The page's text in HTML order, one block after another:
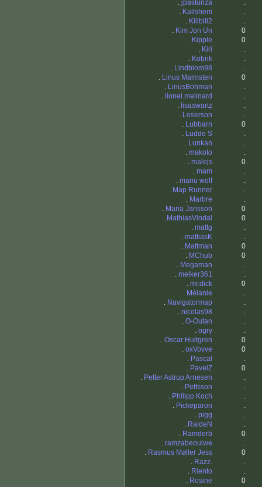
. jpasturiza
.
. Kallshem
.
. Killbill2
.
. Kim Jon Un
0
. Kipple
0
. Kiri
.
. Kobrik
.
. Lindblom98
.
. Linus Malmsten
0
. LinusBohman
.
. lionel.melinard
.
. lisaswartz
.
. Loserson
.
. Lubbarn
0
. Ludde S
.
. Lunkan
.
. makoto
.
. malejs
0
. mam
.
. manu wolf
.
. Map Runner
.
. Marbre
.
. Maria Jansson
0
. MathiasVindal
0
. mattg
.
. mattiasK
.
. Mattman
0
. MChub
0
. Megaman
.
. melker361
.
. mr.dick
0
. Mélanie
.
. Navigatormap
.
. nicolas98
.
. O-Outan
.
. ogry
.
. Oscar Hultgren
0
. oxVovve
0
. Pascal
.
. PavelZ
0
. Petter Astrup Arnesen
.
. Pettsson
.
. Philipp Koch
.
. Pickeparon
.
. pigg
.
. RaideN
.
. Ramderb
0
. ramzabeoulwe
.
. Rasmus Møller Jess
0
. Razz.
.
. Riento
.
. Rosine
0